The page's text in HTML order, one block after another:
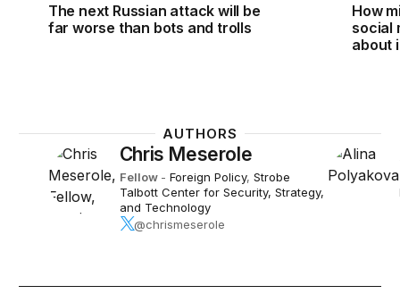
The next Russian attack will be
far worse than bots and trolls
How
social
about
AUTHORS
Chris Meserole
Fellow - Foreign Policy, Strobe
Talbott Center for Security, Strategy,
and Technology
@chrismeserole